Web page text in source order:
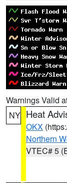
Warnings Valid
NY Heat
OKX
Northern
VTEC# 5